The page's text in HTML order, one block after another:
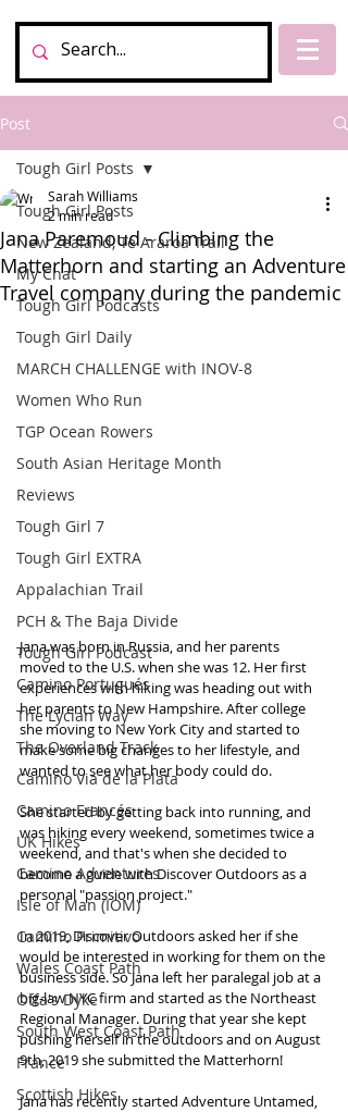
Post
Tough Girl Posts
New Zealand, Te Araroa Trail
My Chat
Tough Girl Podcasts
Tough Girl Daily
MARCH CHALLENGE with INOV-8
Women Who Run
TGP Ocean Rowers
South Asian Heritage Month
Reviews
Tough Girl 7
Tough Girl EXTRA
Appalachian Trail
PCH & The Baja Divide
Tough Girl Podcast
Camino Portugués
The Lycian Way
The Overland Track
Camino Via de la Plata
Camino Francés
UK Hikes
Camino Adventures
Isle of Man (IOM)
Camino Primitivo
Wales Coast Path
Offa's Dyke
South West Coast Path
France
Scottish Hikes
Tough Girl Posts
Jana Paremoud - Climbing the
Matterhorn and starting an Adventure
Travel company during the pandemic
Sarah Williams
2 min read
Jana was born in Russia, and her parents
moved to the U.S. when she was 12. Her first
experiences with hiking was heading out with
her parents to New Hampshire. After college
she moving to New York City and started to
make some big changes to her lifestyle, and
wanted to see what her body could do.
She started by getting back into running, and
was hiking every weekend, sometimes twice a
weekend, and that's when she decided to
become a guide with Discover Outdoors as a
personal "passion project."
In 2019, Discover Outdoors asked her if she
would be interested in working for them on the
business side. So Jana left her paralegal job at a
big-law NYC firm and started as the Northeast
Regional Manager. During that year she kept
pushing herself in the outdoors and on August
9th, 2019 she submitted the Matterhorn!
Jana has recently started Adventure Untamed,